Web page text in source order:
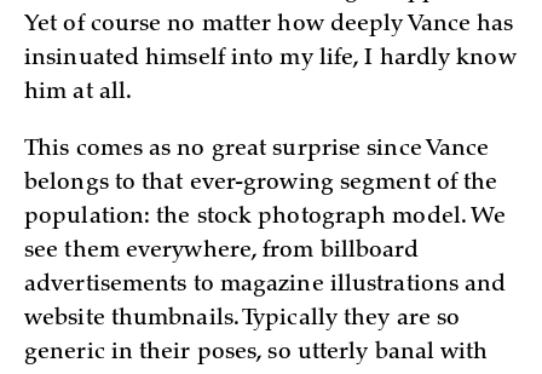
Yet of course no matter how deeply Vance has
insinuated himself into my life, I hardly know
him at all.
This comes as no great surprise since Vance
belongs to that ever-growing segment of the
population: the stock photograph model. We
see them everywhere, from billboard
advertisements to magazine illustrations and
website thumbnails. Typically they are so
generic in their poses, so utterly banal with